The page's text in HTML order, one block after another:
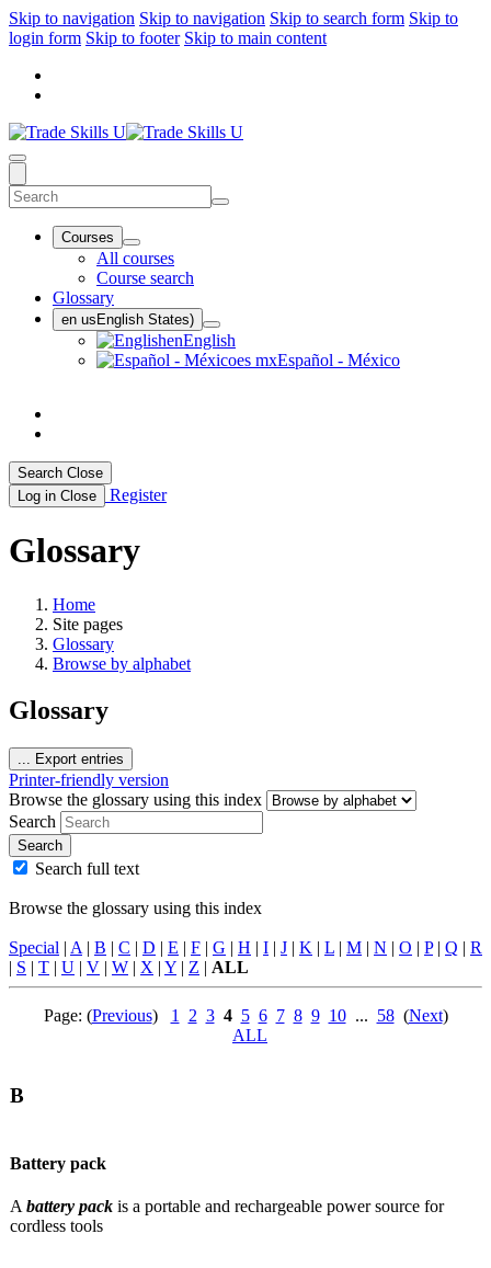
Skip to navigation Skip to navigation Skip to search form Skip to
login form Skip to footer Skip to main content
Courses
All courses
Course search
Glossary
en us English States)
enEnglish
es mxEspañol - México
Search Close
Log in Close Register
Glossary
Home
Site pages
Glossary
Browse by alphabet
Glossary
Export entries
Printer-friendly version
Browse the glossary using this index
Search
Search
Search full text
Browse the glossary using this index
Special | A | B | C | D | E | F | G | H | I | J | K | L | M | N | O | P| Q | R
| S | T | U | V | W | X | Y | Z | ALL
Page: (Previous) 1 2 3 4 5 6 7 8 9 10... 58(Next)
ALL
B
Battery pack
A battery pack is a portable and rechargeable power source for
cordless tools